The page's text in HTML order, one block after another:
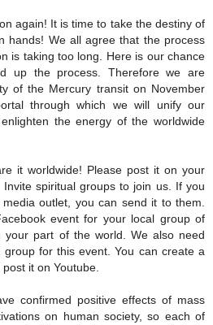
again! It is time to take the destiny of
hands! We all agree that the process
is taking too long. Here is our chance
up the process. Therefore we are
of the Mercury transit on November
through which we will unify our
the energy of the worldwide
it worldwide! Please post it on your
spiritual groups to join us. If you
outlet, you can send it to them.
event for your local group of
your part of the world. We also need
group for this event. You can create a
it on Youtube.
confirmed positive effects of mass
on human society, so each of